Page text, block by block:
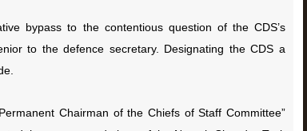
bypass to the contentious question of the CDS’s
to the defence secretary. Designating the CDS a
Chairman of the Chiefs of Staff Committee”